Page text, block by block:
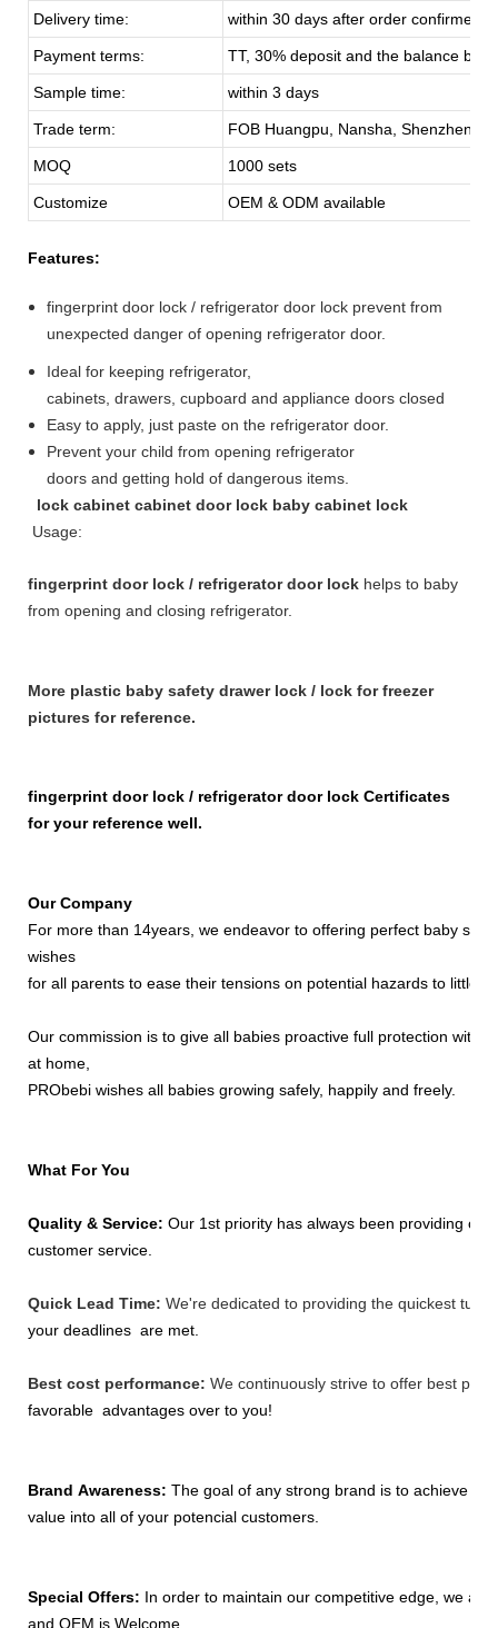
Delivery time: within 30 days after order confirmed
Payment terms: TT, 30% deposit and the balance
Sample time: within 3 days
Trade term: FOB Huangpu, Nansha, Shenzhen
MOQ 1000 sets
Customize OEM & ODM available
Features:
fingerprint door lock / refrigerator door lock prevent from
unexpected danger of opening refrigerator door.
Ideal for keeping refrigerator,
cabinets, drawers, cupboard and appliance doors closed
Easy to apply, just paste on the refrigerator door.
Prevent your child from opening refrigerator
doors and getting hold of dangerous items.
lock cabinet cabinet door lock baby cabinet lock
Usage:
fingerprint door lock / refrigerator door lock helps to baby
from opening and closing refrigerator.
More plastic baby safety drawer lock / lock for freezer
pictures for reference.
fingerprint door lock / refrigerator door lock Certificates
for your reference well.
Our Company
For more than 14years, we endeavor to offering perfect baby
wishes
for all parents to ease their tensions on potential hazards to little
Our commission is to give all babies proactive full protection with
at home,
PRObebi wishes all babies growing safely, happily and freely.
What For You
Quality & Service: Our 1st priority has always been providing
customer service.
Quick Lead Time: We're dedicated to providing the quickest
your deadlines are met.
Best cost performance: We continuously strive to offer best
favorable advantages over to you!
Brand Awareness: The goal of any strong brand is to achieve a
value into all of your potencial customers.
Special Offers: In order to maintain our competitive edge, we
and OEM is Welcome.